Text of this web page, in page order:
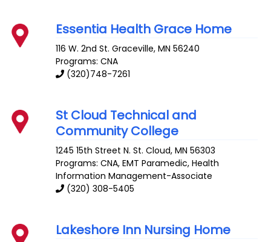
Essentia Health Grace Home
116 W. 2nd St. Graceville,MN 56240
Programs: CNA
(320)748-7261
St Cloud Technical and
Community College
1245 15th Street N. St. Cloud,MN 56303
Programs: CNA, EMT Paramedic, Health
Information Management-Associate
(320) 308-5405
Lakeshore Inn Nursing Home